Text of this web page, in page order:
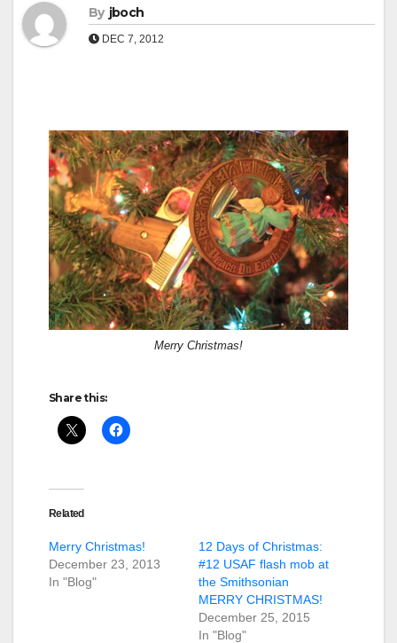
By jboch
DEC 7, 2012
Merry Christmas!
Share this:
Related
Merry Christmas!
December 23, 2013
In "Blog"
12 Days of Christmas:
#12 USAF flash mob at
the Smithsonian
MERRY CHRISTMAS!
December 25, 2015
In "Blog"